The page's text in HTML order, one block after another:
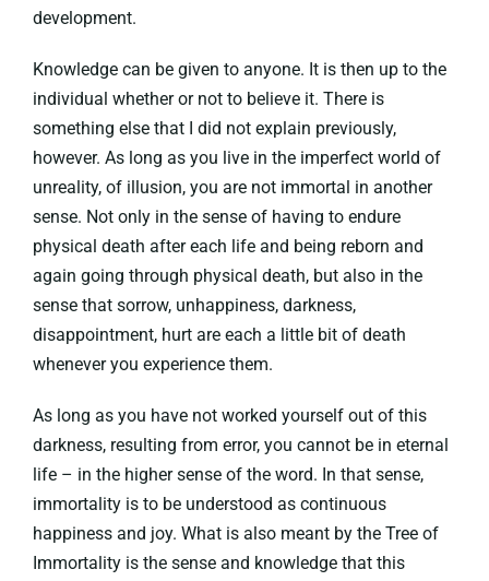
development.
Knowledge can be given to anyone. It is then up to the
individual whether or not to believe it. There is
something else that I did not explain previously,
however. As long as you live in the imperfect world of
unreality, of illusion, you are not immortal in another
sense. Not only in the sense of having to endure
physical death after each life and being reborn and
again going through physical death, but also in the
sense that sorrow, unhappiness, darkness,
disappointment, hurt are each a little bit of death
whenever you experience them.
As long as you have not worked yourself out of this
darkness, resulting from error, you cannot be in eternal
life – in the higher sense of the word. In that sense,
immortality is to be understood as continuous
happiness and joy. What is also meant by the Tree of
Immortality is the sense and knowledge that this